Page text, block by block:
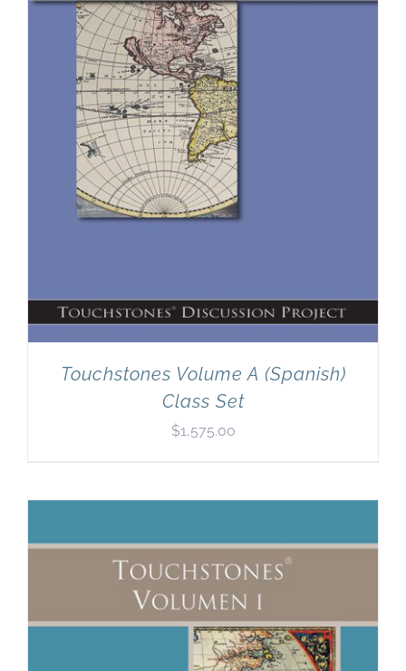
Newsletter
& Blog
Touchstones Volume A (Spanish)
Class Set
$1,575.00